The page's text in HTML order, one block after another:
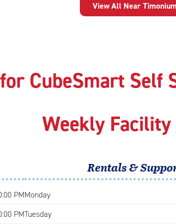
View All Near Timonium
CubeSmart Self
Weekly
PM
PM
Rentals &
Monday
Tuesday